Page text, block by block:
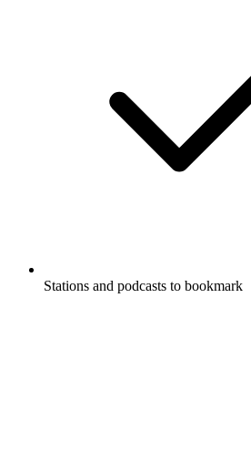
Stations and podcasts to bookmark